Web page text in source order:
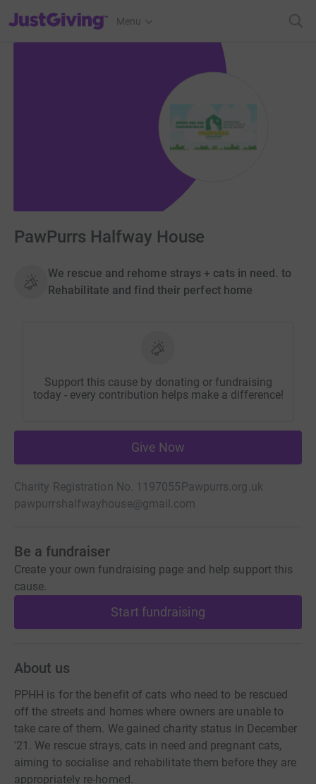
JustGiving’s homepage
Menu
PawPurrs Halfway House
We rescue and rehome strays + cats in need. to
Rehabilitate and find their perfect home
Support this cause by donating or fundraising
today - every contribution helps make a difference!
Give Now
Charity Registration No. 1197055 Pawpurrs.org.uk
pawpurrshalfwayhouse@gmail.com
Be a fundraiser
Create your own fundraising page and help support this
cause.
Start fundraising
About us
PPHH is for the benefit of cats who need to be rescued
off the streets and homes where owners are unable to
take care of them. We gained charity status in December
'21. We rescue strays, cats in need and pregnant cats,
aiming to socialise and rehabilitate them before they are
appropriately re-homed.